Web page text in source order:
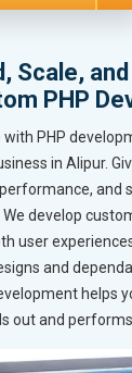
Scale,
PHP
PHP
in Alipur.
and
develop
user
and
helps
out and